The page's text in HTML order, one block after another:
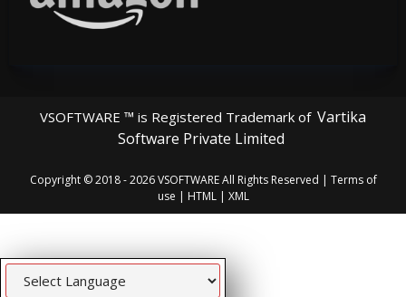
VSOFTWARE ™ is Registered Trademark of Vartika
Software Private Limited
Copyright © 2018 - 2026VSOFTWAREAll Rights Reserved | Terms of
use | HTML| XML